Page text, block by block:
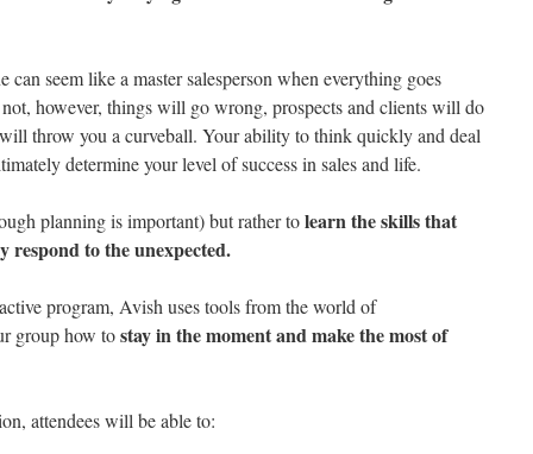
seem like a master salesperson when everything goes
however, things will go wrong, prospects and clients will do
throw you a curveball. Your ability to think quickly and deal
determine your level of success in sales and life.
planning is important) but rather tolearn the skills that
respond to the unexpected.
program, Avish uses tools from the world of
group how tostay in the moment and make the most of
attendees will be able to: